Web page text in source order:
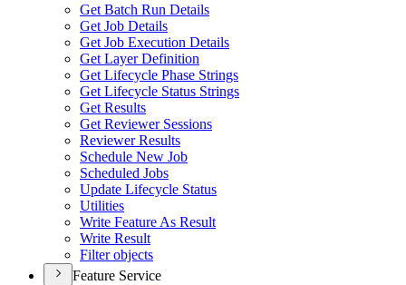
Get Batch Run Details
Get Job Details
Get Job Execution Details
Get Layer Definition
Get Lifecycle Phase Strings
Get Lifecycle Status Strings
Get Results
Get Reviewer Sessions
Reviewer Results
Schedule New Job
Scheduled Jobs
Update Lifecycle Status
Utilities
Write Feature As Result
Write Result
Filter objects
Feature Service